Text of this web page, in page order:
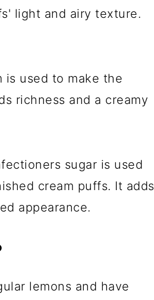
light and airy texture.
is used to make the
richness and a creamy
sugar is used
cream puffs. It adds
appearance.
lemons and have